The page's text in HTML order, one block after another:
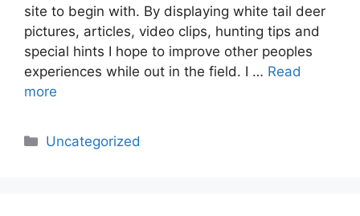
site to begin with. By displaying white tail deer
pictures, articles, video clips, hunting tips and
special hints I hope to improve other peoples
experiences while out in the field. I … Read
more
Categories
Uncategorized